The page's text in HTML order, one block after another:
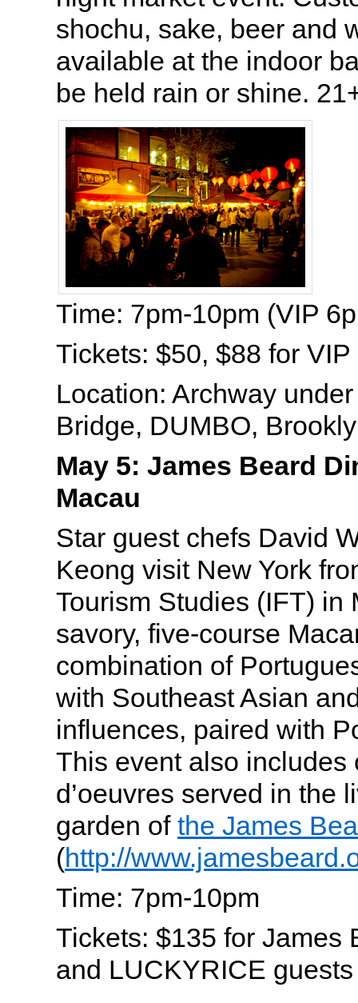
shochu, sake, beer and
available at the indoor
be held rain or shine.
Time: 7pm-10pm (VIP
Tickets: $50, $88 for VIP
Location: Archway
Bridge, DUMBO,
May 5: James Beard
Macau
Star guest chefs David
Keong visit New York
Tourism Studies (IFT) in
savory, five-course
combination of
with Southeast Asian
influences, paired with
This event also includes
d’oeuvres served in the
garden of the James
(http://
Time: 7pm-10pm
Tickets: $135 for James
and LUCKYRICE guests